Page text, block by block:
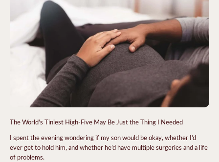
The World's Tiniest High-Five May Be Just the Thing I Needed
I spent the evening wondering if my son would be okay, whether I’d
ever get to hold him, and whether he’d have multiple surgeries and a life
of problems.